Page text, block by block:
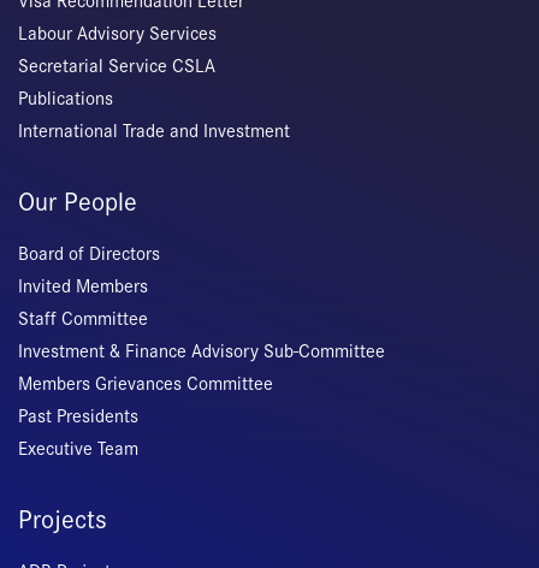
Labour Advisory Services
Secretarial Service CSLA
Publications
International Trade and Investment
Our People
Board of Directors
Invited Members
Staff Committee
Investment & Finance Advisory Sub-Committee
Members Grievances Committee
Past Presidents
Executive Team
Projects